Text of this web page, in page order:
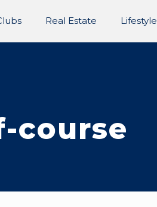
Real Estate Lifestyle
course